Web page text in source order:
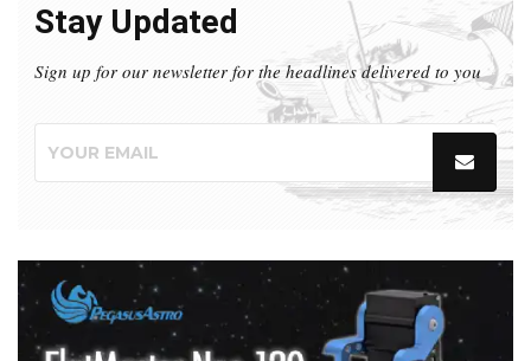
Stay Updated
Sign up for our newsletter for the headlines delivered to you